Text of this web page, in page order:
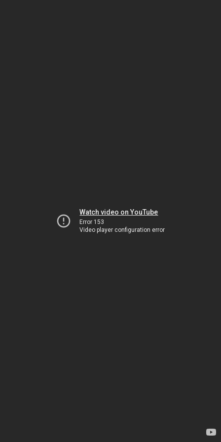
Watch video on YouTube
Error 153
Video player configuration error